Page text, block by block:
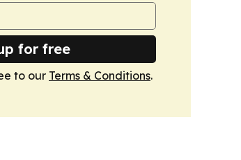
for free
to our Terms & Conditions.